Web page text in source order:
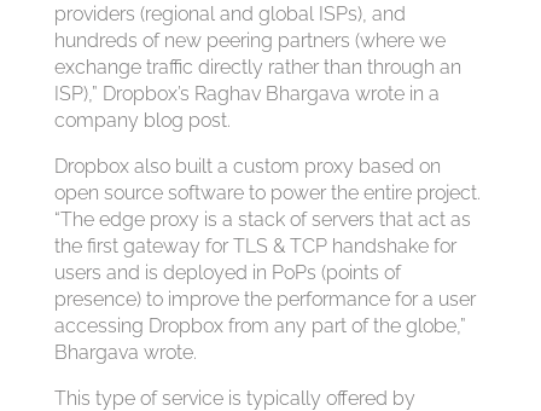
providers (regional and global ISPs), and
hundreds of new peering partners (where we
exchange traffic directly rather than through an
ISP),” Dropbox’s Raghav Bhargava wrote in a
company blog post.
Dropbox also built a custom proxy based on
open source software to power the entire project.
“The edge proxy is a stack of servers that act as
the first gateway for TLS & TCP handshake for
users and is deployed in PoPs (points of
presence) to improve the performance for a user
accessing Dropbox from any part of the globe,”
Bhargava wrote.
This type of service is typically offered by